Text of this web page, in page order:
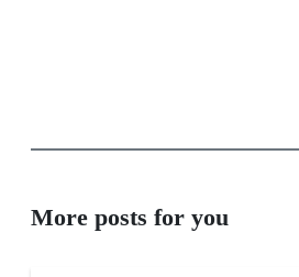
More posts for you